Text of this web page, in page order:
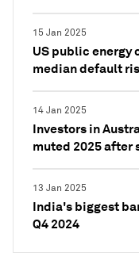
15 Jan 2025
US public energy
median default
14 Jan 2025
Investors in
muted 2025 after
13 Jan 2025
India's biggest
Q4 2024